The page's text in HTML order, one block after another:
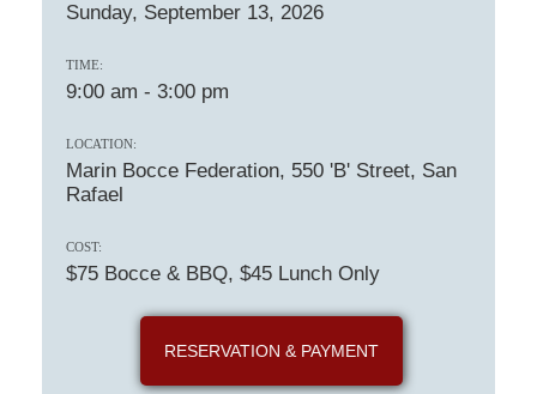
Sunday, September 13, 2026
TIME:
9:00 am - 3:00 pm
LOCATION:
Marin Bocce Federation, 550 'B' Street, San
Rafael
COST:
$75 Bocce & BBQ, $45 Lunch Only
RESERVATION & PAYMENT